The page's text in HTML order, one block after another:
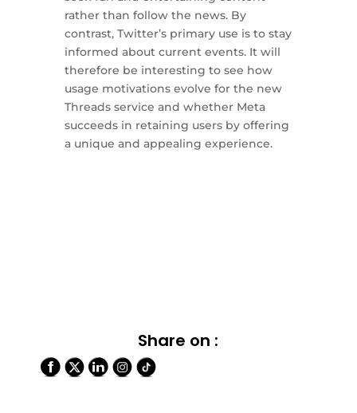
rather than follow the news. By
contrast, Twitter’s primary use is to stay
informed about current events. It will
therefore be interesting to see how
usage motivations evolve for the new
Threads service and whether Meta
succeeds in retaining users by offering
a unique and appealing experience.
Share on :